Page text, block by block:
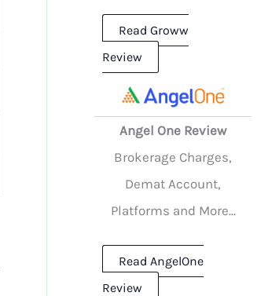
Read Groww
Review
Angel One Review
Brokerage Charges,
Demat Account,
Platforms and More...
Read AngelOne
Review